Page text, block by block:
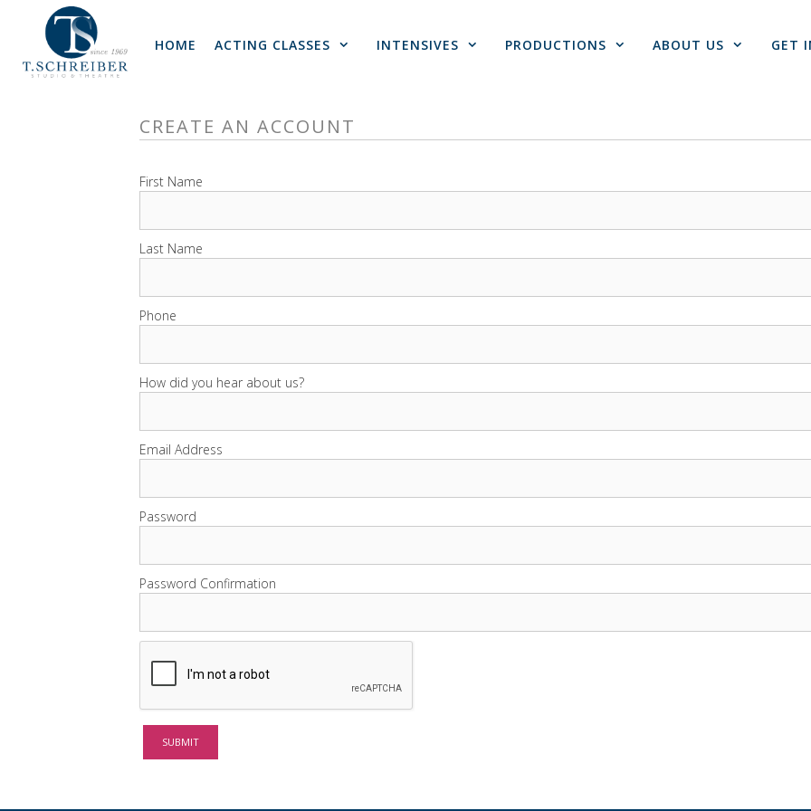
HOME ACTING CLASSES INTENSIVES PRODUCTIONS ABOUT US GET
CREATE AN ACCOUNT
First Name
Last Name
Phone
How did you hear about us?
Email Address
Password
Password Confirmation
SUBMIT